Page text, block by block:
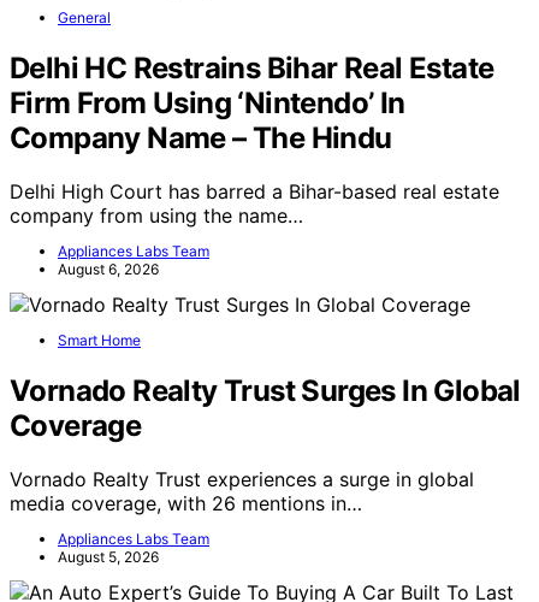
General
Delhi HC Restrains Bihar Real Estate
Firm From Using ‘Nintendo’ In
Company Name – The Hindu
Delhi High Court has barred a Bihar-based real estate
company from using the name…
Appliances Labs Team
August 6, 2026
Smart Home
Vornado Realty Trust Surges In Global
Coverage
Vornado Realty Trust experiences a surge in global
media coverage, with 26 mentions in…
Appliances Labs Team
August 5, 2026